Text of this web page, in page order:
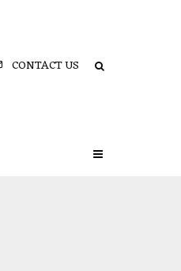
CONTACT US